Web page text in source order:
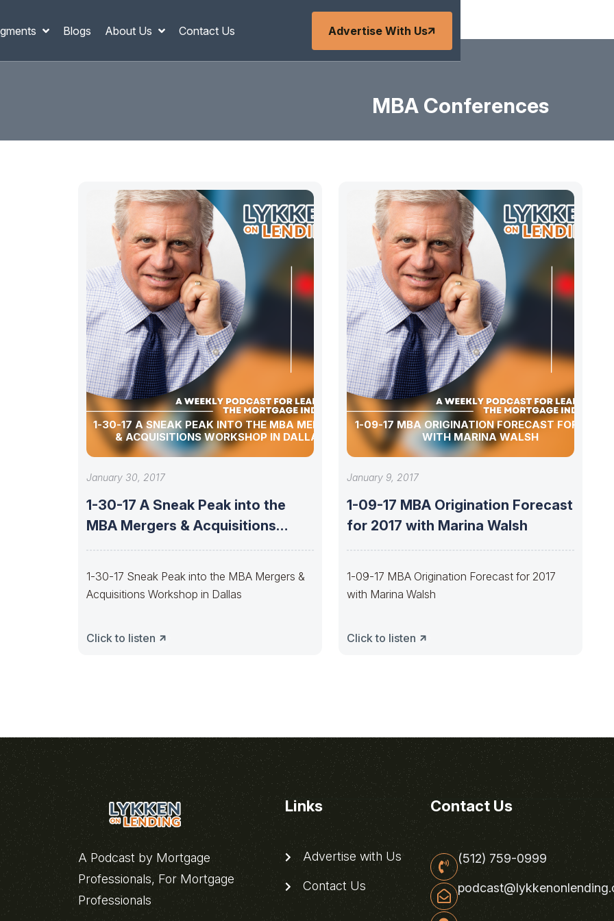
Blogs About Us Contact Us Advertise With Us
MBA Conferences
1-30-17 A SNEAK PEAK INTO THE MBA MERGERS
& ACQUISITIONS WORKSHOP IN DALLAS
January 30, 2017
1-30-17 A Sneak Peak into the
MBA Mergers & Acquisitions
1-30-17 Sneak Peak into the MBA Mergers &
Acquisitions Workshop in Dallas
Click to listen
1-09-17 MBA ORIGINATION FORECAST FOR 2017
WITH MARINA WALSH
January 9, 2017
1-09-17 MBA Origination Forecast
for 2017 with Marina Walsh
1-09-17 MBA Origination Forecast for 2017
with Marina Walsh
Click to listen
A Podcast by Mortgage
Professionals, For Mortgage
Professionals
Links
Advertise with Us
Contact Us
Contact Us
(512) 759-0999